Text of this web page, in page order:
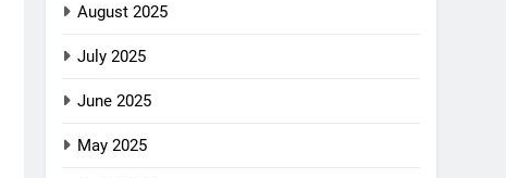
August 2025
July 2025
June 2025
May 2025